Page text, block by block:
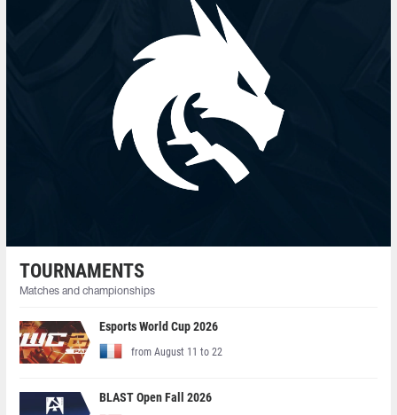
TOURNAMENTS
Matches and championships
Esports World Cup 2026
from August 11 to 22
BLAST Open Fall 2026